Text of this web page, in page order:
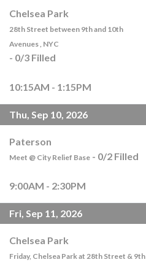
Chelsea Park
28th Street between 9th and 10th
Avenues , NYC
- 0/3 Filled
10:15AM - 1:15PM
Thu, Sep 10, 2026
Paterson
Meet @ City Relief Base - 0/2 Filled
9:00AM - 2:30PM
Fri, Sep 11, 2026
Chelsea Park
Friday, Chelsea Park at 28th Street & 9th